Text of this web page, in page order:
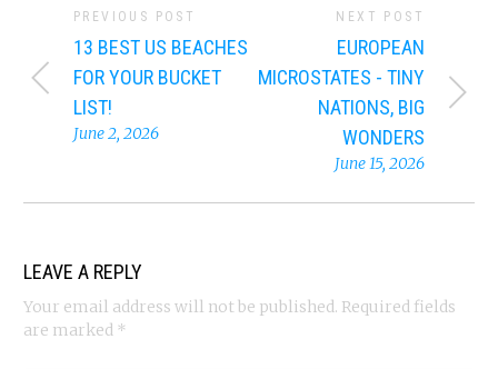
PREVIOUS POST
13 BEST US BEACHES
FOR YOUR BUCKET
LIST!
June 2, 2026
NEXT POST
EUROPEAN
MICROSTATES - TINY
NATIONS, BIG
WONDERS
June 15, 2026
LEAVE A REPLY
Your email address will not be published. Required fields
are marked *